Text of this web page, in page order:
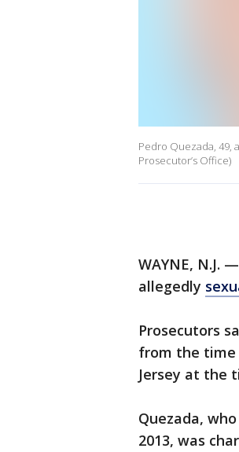
Pedro Quezada, 49,
Prosecutor’s Office)
WAYNE, N.J.
allegedly
Prosecutors
from the time
Jersey at the
Quezada,
2013, was